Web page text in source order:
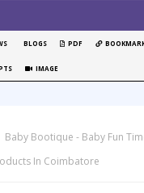
BLOGS PDF
IMAGE
Baby Bootique - Baby Fun
In Coimbatore